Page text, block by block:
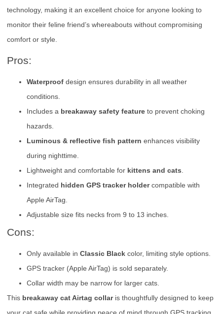
technology, making it an excellent choice for anyone looking to
monitor their feline friend’s whereabouts without compromising
comfort or style.
Pros:
Waterproof design ensures durability in all weather
conditions.
Includes a breakaway safety feature to prevent choking
hazards.
Luminous & reflective fish pattern enhances visibility
during nighttime.
Lightweight and comfortable for kittens and cats
Integrated hidden GPS tracker holdercompatible with
Apple AirTag.
Adjustable size fits necks from 9 to 13 inches.
Cons:
Only available in Classic Black color, limiting style options.
GPS tracker (Apple AirTag) is sold separately.
Collar width may be narrow for larger cats.
This breakaway cat Airtag collaris thoughtfully designed to keep
your cat safe while providing peace of mind through GPS tracking.